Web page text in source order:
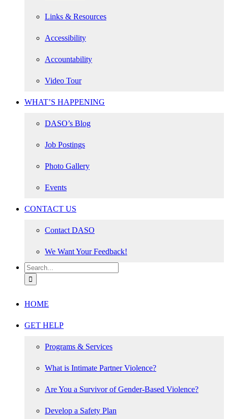
Links & Resources
Accessibility
Accountability
Video Tour
WHAT’S HAPPENING
DASO’s Blog
Job Postings
Photo Gallery
Events
CONTACT US
Contact DASO
We Want Your Feedback!
Search
for:
HOME
GET HELP
Programs & Services
What is Intimate Partner Violence?
Are You a Survivor of Gender-Based Violence?
Develop a Safety Plan